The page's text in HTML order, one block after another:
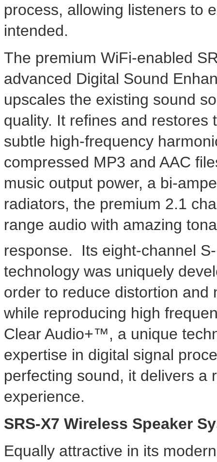
process, allowing listeners to
intended.
The premium WiFi-enabled
advanced Digital Sound
upscales the existing sound
quality. It refines and
subtle high-frequency
compressed MP3 and AAC
music output power, a bi-
radiators, the premium 2.1
range audio with amazing
response. Its eight-channel
technology was uniquely
order to reduce distortion and
while reproducing high
Clear Audio+™, a unique
expertise in digital signal
perfecting sound, it delivers a
experience.
SRS-X7 Wireless Speaker
Equally attractive in its